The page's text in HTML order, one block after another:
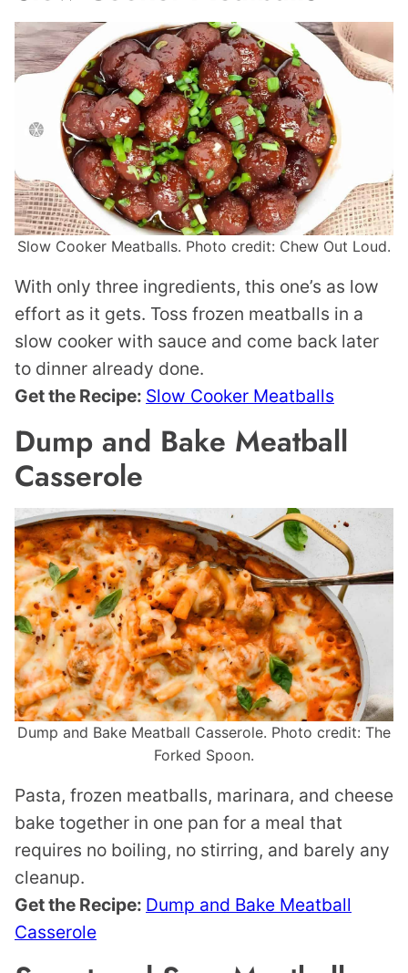
Slow Cooker Meatballs. Photo credit: Chew Out Loud.
With only three ingredients, this one’s as low
effort as it gets. Toss frozen meatballs in a
slow cooker with sauce and come back later
to dinner already done.
Get the Recipe: Slow Cooker Meatballs
Dump and Bake Meatball
Casserole
Dump and Bake Meatball Casserole. Photo credit: The
Forked Spoon.
Pasta, frozen meatballs, marinara, and cheese
bake together in one pan for a meal that
requires no boiling, no stirring, and barely any
cleanup.
Get the Recipe: Dump and Bake Meatball
Casserole